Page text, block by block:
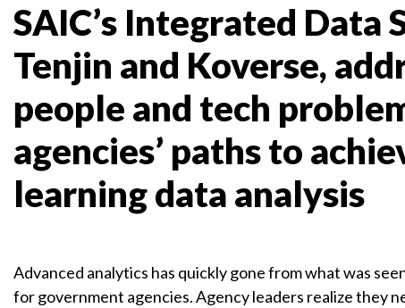
SAIC’s Integrated Data
Tenjin and Koverse,
people and tech
agencies’ paths to
learning data analysis
Advanced analytics has quickly gone from what was
for government agencies. Agency leaders realize they